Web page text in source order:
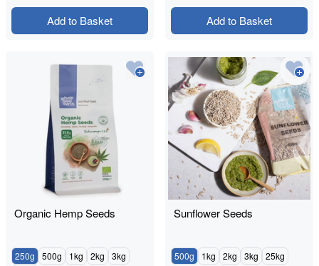
Add to Basket Add to Basket
Organic Hemp Seeds
250g 500g 1kg 2kg
3kg
Sunflower Seeds
500g 1kg 2kg 3kg 25kg